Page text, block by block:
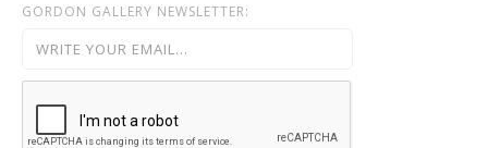
GORDON GALLERY NEWSLETTER: